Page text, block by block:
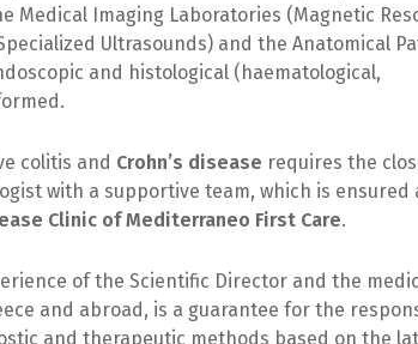
Medical Imaging Laboratories (Magnetic
Ultrasounds) and the Anatomical
and histological (haematological,
colitis and Crohn’s disease requires the
with a supportive team, which is ensured
Clinic of Mediterraneo First Care.
of the Scientific Director and the
and abroad, is a guarantee for the
and therapeutic methods based on the